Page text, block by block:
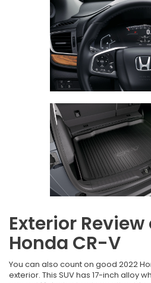
Exterior
Honda CR-V
You can also count on good 2022
exterior. This SUV has 17-inch alloy